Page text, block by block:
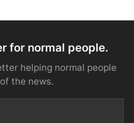
for normal people.
helping normal people
the news.